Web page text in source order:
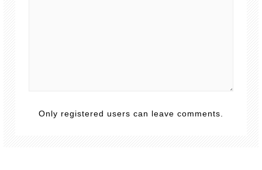
Only registered users can leave comments.